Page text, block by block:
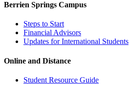
Berrien Springs Campus
Steps to Start
Financial Advisors
Updates for International Students
Online and Distance
Student Resource Guide